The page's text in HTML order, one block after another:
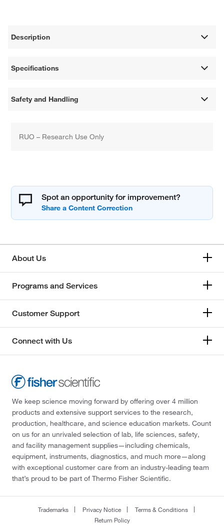
Description
Specifications
Safety and Handling
RUO – Research Use Only
Spot an opportunity for improvement?
About Us
Programs and Services
Customer Support
Connect with Us
We keep science moving forward by offering over 4 million
products and extensive support services to the research,
production, healthcare, and science education markets. Count
on us for an unrivaled selection of lab, life sciences, safety,
and facility management supplies—including chemicals,
equipment, instruments, diagnostics, and much more—along
with exceptional customer care from an industry-leading team
that’s proud to be part of Thermo Fisher Scientific.
Trademarks Privacy Notice
Terms & Conditions
Return Policy